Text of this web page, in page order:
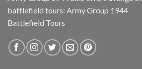
battlefield tours: Army Group 1944
Battlefield Tours